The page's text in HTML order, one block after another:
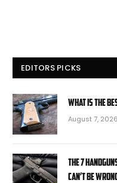
EDITORS PICKS
What is the
August 7, 2026
The 7
Can’t Be